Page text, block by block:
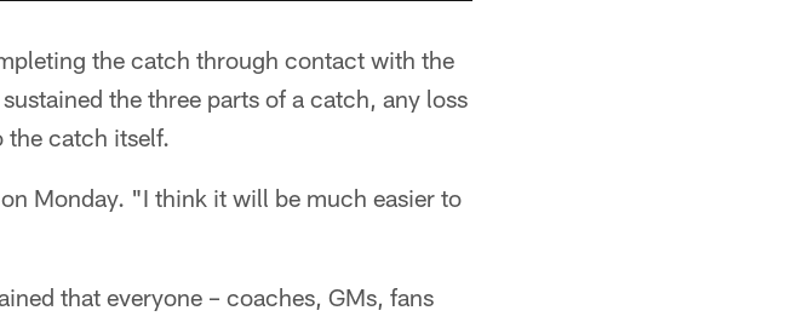
the catch through contact with the
the three parts of a catch, any loss
the catch itself.
Monday. "I think it will be much easier to
that everyone – coaches, GMs, fans